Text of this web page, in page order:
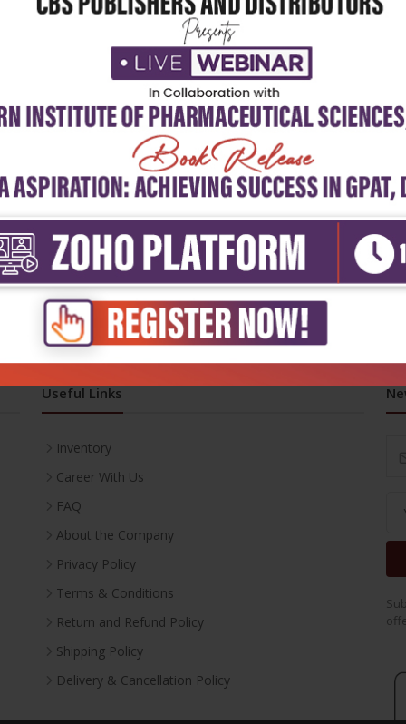
Useful Links
Inventory
Career With Us
FAQ
About the Company
Privacy Policy
Terms & Conditions
Return and Refund Policy
Shipping Policy
Delivery & Cancellation Policy